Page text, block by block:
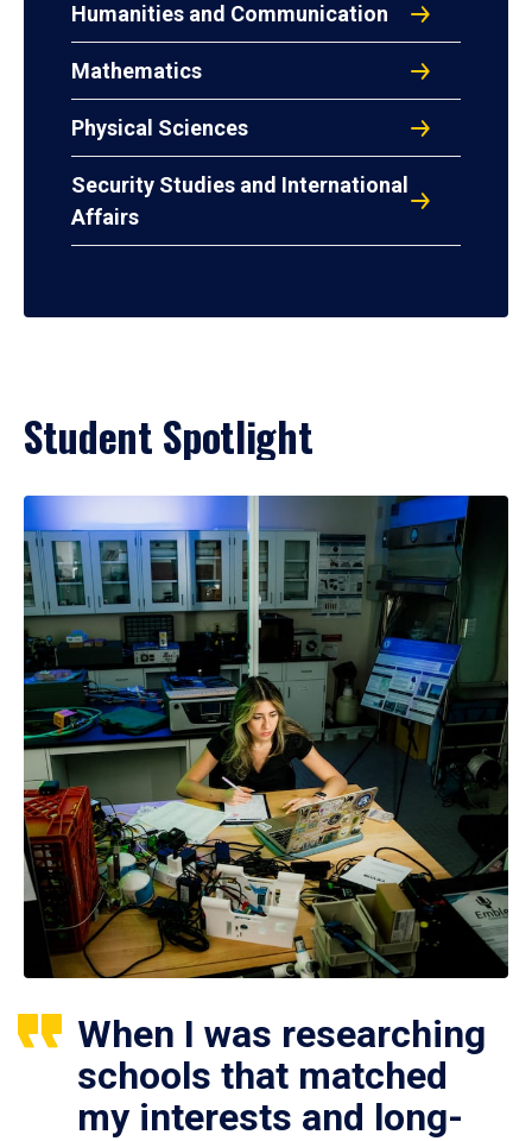
Humanities and Communication
Mathematics
Physical Sciences
Security Studies and International
Affairs
Student Spotlight
When I was researching
schools that matched
my interests and long-